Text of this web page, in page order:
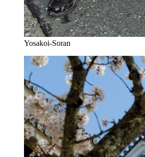
Yosakoi-Soran